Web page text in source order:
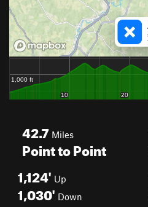
42.7 Miles
Point to Point
1,124' Up
1,030' Down